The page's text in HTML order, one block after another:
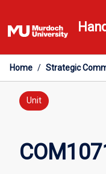
to
content
Home / Strategic
Unit